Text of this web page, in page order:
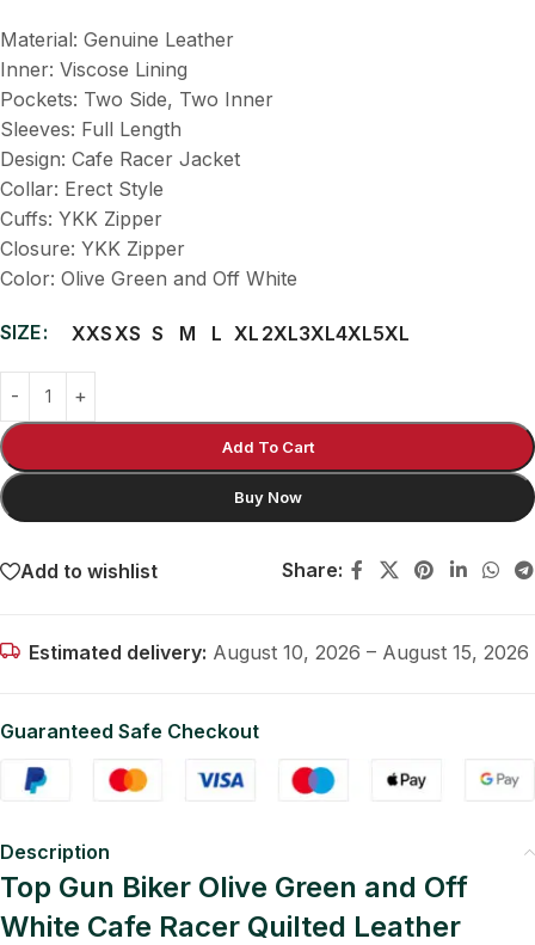
Material: Genuine Leather
Inner: Viscose Lining
Pockets: Two Side, Two Inner
Sleeves: Full Length
Design: Cafe Racer Jacket
Collar: Erect Style
Cuffs: YKK Zipper
Closure: YKK Zipper
Color: Olive Green and Off White
SIZE XXSXS S M L XL 2XL3XL4XL5XL
Add To Cart
Buy Now
Add to wishlist Share:
Estimated delivery: August 10, 2026 – August 15, 2026
Guaranteed Safe Checkout
Description
Top Gun Biker Olive Green and Off
White Cafe Racer Quilted Leather